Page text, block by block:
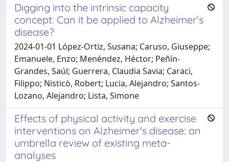
Digging into the intrinsic capacity
concept: Can it be applied to Alzheimer's
disease?
2024-01-01 López-Ortiz, Susana; Caruso, Giuseppe;
Emanuele, Enzo; Menéndez, Héctor; Peñín-
Grandes, Saúl; Guerrera, Claudia Savia; Caraci,
Filippo; Nisticò, Robert; Lucia, Alejandro; Santos-
Lozano, Alejandro; Lista, Simone
Effects of physical activity and exercise
interventions on Alzheimer's disease: an
umbrella review of existing meta-
analyses